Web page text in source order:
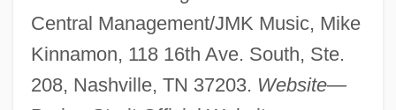
Central Management/JMK Music, Mike
Kinnamon, 118 16th Ave. South, Ste.
208, Nashville, TN 37203. Website—